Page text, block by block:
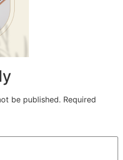
be published. Required